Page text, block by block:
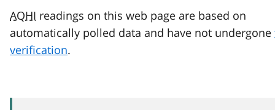
AQHI readings on this web page are based on
automatically polled data and have not undergone
verification.